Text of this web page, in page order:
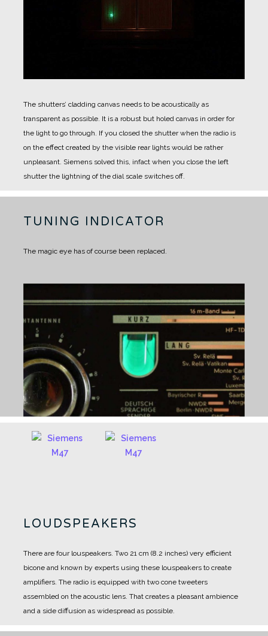
The shutters’ cladding canvas needs to be acoustically as
transparent as possible. It is a robust but holed canvas in order for
the light to go through. If you closed the shutter when the radio is
on the effect created by the visible rear lights would be rather
unpleasant. Siemens solved this, infact when you close the left
shutter the lightning of the dial scale switches off.
TUNING INDICATOR
The magic eye has of course been replaced.
LOUDSPEAKERS
There are four louspeakers. Two 21 cm (8.2 inches) very efficient
bicone and known by experts using these louspeakers to create
amplifiers. The radio is equipped with two cone tweeters
assembled on the acoustic lens. That creates a pleasant ambience
and a side diffusion as widespread as possible.